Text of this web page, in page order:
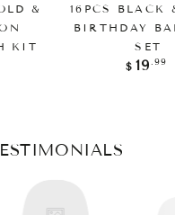
&
KIT
16PCS BLACK
BIRTHDAY
SET
price
$ 19 .99